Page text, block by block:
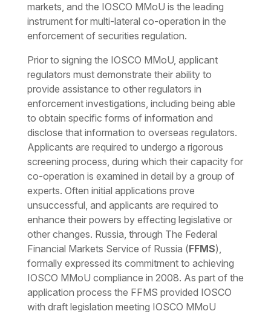
markets, and the IOSCO MMoU is the leading
instrument for multi-lateral co-operation in the
enforcement of securities regulation.
Prior to signing the IOSCO MMoU, applicant
regulators must demonstrate their ability to
provide assistance to other regulators in
enforcement investigations, including being able
to obtain specific forms of information and
disclose that information to overseas regulators.
Applicants are required to undergo a rigorous
screening process, during which their capacity for
co-operation is examined in detail by a group of
experts. Often initial applications prove
unsuccessful, and applicants are required to
enhance their powers by effecting legislative or
other changes. Russia, through The Federal
Financial Markets Service of Russia (FFMS),
formally expressed its commitment to achieving
IOSCO MMoU compliance in 2008. As part of the
application process the FFMS provided IOSCO
with draft legislation meeting IOSCO MMoU